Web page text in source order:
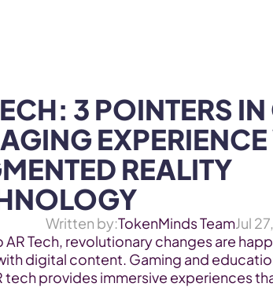
3 POINTERS
REALITY
Written by:TokenMinds TeamJul
AR Tech, revolutionary changes are
digital content. Gaming and
tech provides immersive experiences